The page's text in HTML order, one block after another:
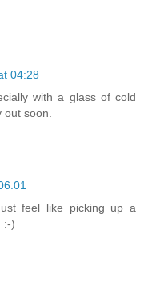
04:28
with a glass of cold
soon.
feel like picking up a
:-)